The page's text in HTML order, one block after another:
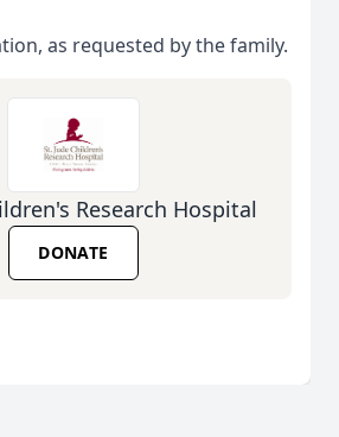
as requested by the family.
Research Hospital
DONATE